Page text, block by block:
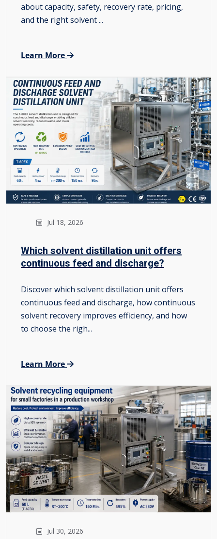
about capacity, safety, recovery rate, pricing,
and the right solvent ...
Learn More
Jul 18, 2026
Which solvent distillation unit offers
continuous feed and discharge?
Discover which solvent distillation unit offers
continuous feed and discharge, how continuous
solvent recovery improves efficiency, and how
to choose the righ...
Learn More
Jul 30, 2026